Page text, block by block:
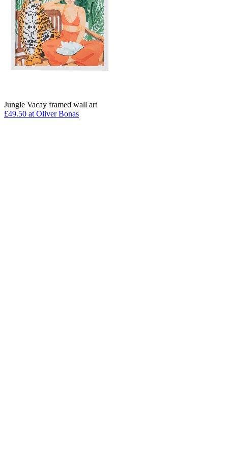
Jungle Vacay framed wall art
£49.50 at Oliver Bonas